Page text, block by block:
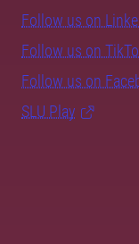
Follow us on
Follow us on
Follow us on
SLU Play